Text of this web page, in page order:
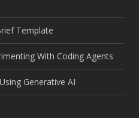
Template
With Coding Agents
Generative AI